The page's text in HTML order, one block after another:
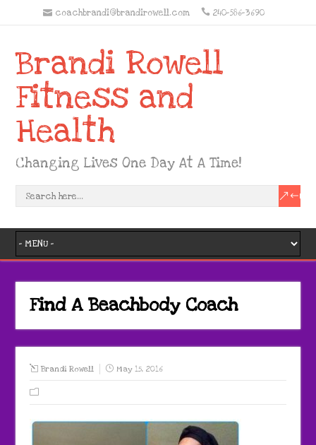
coachbrandi@brandirowell.com 240-586-3690
Brandi Rowell
Fitness and
Health
Changing Lives One Day At A Time!
Find A Beachbody Coach
Brandi Rowell May 15, 2016